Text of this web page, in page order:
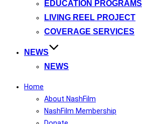
EDUCATION PROGRAMS
LIVING REEL PROJECT
COVERAGE SERVICES
NEWS
NEWS
Home
About NashFilm
NashFilm Membership